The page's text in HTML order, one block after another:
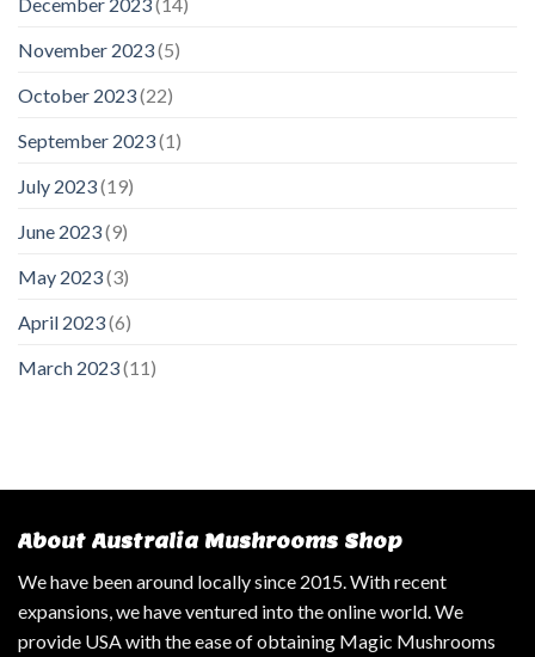
November 2023(5)
October 2023(22)
September 2023(1)
July 2023(19)
June 2023(9)
May 2023(3)
April 2023(6)
March 2023(11)
About Australia Mushrooms Shop
We have been around locally since 2015. With recent
expansions, we have ventured into the online world. We
provide USA with the ease of obtaining Magic Mushrooms